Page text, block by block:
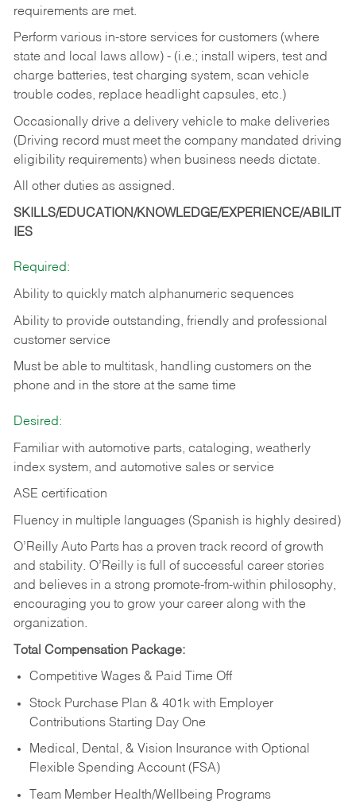
requirements are met.
Perform various in-store services for customers (where
state and local laws allow) - (i.e.; install wipers, test and
charge batteries, test charging system, scan vehicle
trouble codes, replace headlight capsules, etc.)
Occasionally drive a delivery vehicle to make deliveries
(Driving record must meet the company mandated driving
eligibility requirements) when business needs dictate.
All other duties as assigned.
SKILLS/EDUCATION/KNOWLEDGE/EXPERIENCE/ABILIT
IES
Required:
Ability to quickly match alphanumeric sequences
Ability to provide outstanding, friendly and professional
customer service
Must be able to multitask, handling customers on the
phone and in the store at the same time
Desired:
Familiar with automotive parts, cataloging, weatherly
index system, and automotive sales or service
ASE certification
Fluency in multiple languages (Spanish is highly desired)
O’Reilly Auto Parts has a proven track record of growth
and stability. O’Reilly is full of successful career stories
and believes in a strong promote-from-within philosophy,
encouraging you to grow your career along with the
organization.
Total Compensation Package:
Competitive Wages & Paid Time Off
Stock Purchase Plan & 401k with Employer
Contributions Starting Day One
Medical, Dental, & Vision Insurance with Optional
Flexible Spending Account (FSA)
Team Member Health/Wellbeing Programs